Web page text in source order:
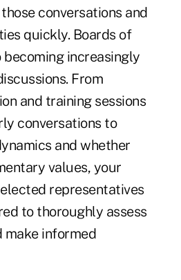
conversations and
quickly. Boards of
increasingly
From
and training sessions
conversations to
and whether
values, your
representatives
to thoroughly assess
make informed